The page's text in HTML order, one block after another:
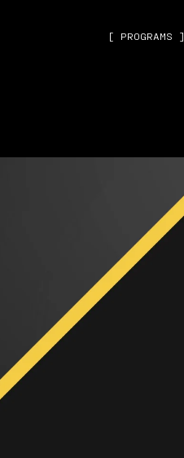
[ PROGRAMS ]